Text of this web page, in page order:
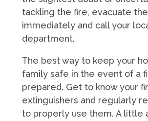
tackling the fire, evacuate
immediately and call your
department.
The best way to keep your
family safe in the event of a
prepared. Get to know your
extinguishers and regularly
to properly use them. A little